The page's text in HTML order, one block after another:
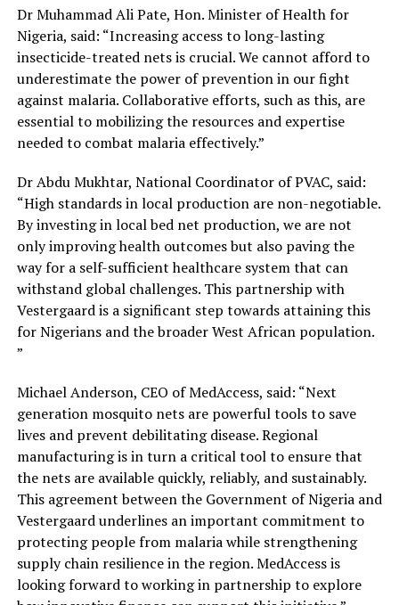
Dr Muhammad Ali Pate, Hon. Minister of Health for
Nigeria, said: “Increasing access to long-lasting
insecticide-treated nets is crucial. We cannot afford to
underestimate the power of prevention in our fight
against malaria. Collaborative efforts, such as this, are
essential to mobilizing the resources and expertise
needed to combat malaria effectively.”
Dr Abdu Mukhtar, National Coordinator of PVAC, said:
“High standards in local production are non-negotiable.
By investing in local bed net production, we are not
only improving health outcomes but also paving the
way for a self-sufficient healthcare system that can
withstand global challenges. This partnership with
Vestergaard is a significant step towards attaining this
for Nigerians and the broader West African population.
”
Michael Anderson, CEO of MedAccess, said: “Next
generation mosquito nets are powerful tools to save
lives and prevent debilitating disease. Regional
manufacturing is in turn a critical tool to ensure that
the nets are available quickly, reliably, and sustainably.
This agreement between the Government of Nigeria and
Vestergaard underlines an important commitment to
protecting people from malaria while strengthening
supply chain resilience in the region. MedAccess is
looking forward to working in partnership to explore